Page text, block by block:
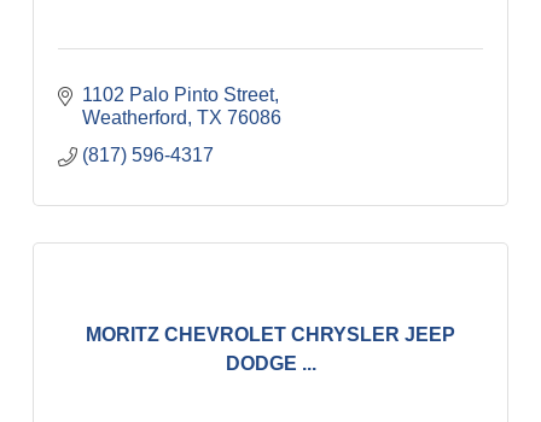
1102 Palo Pinto Street
Weatherford TX 76086
(817) 596-4317
MORITZ CHEVROLET CHRYSLER JEEP
DODGE ...